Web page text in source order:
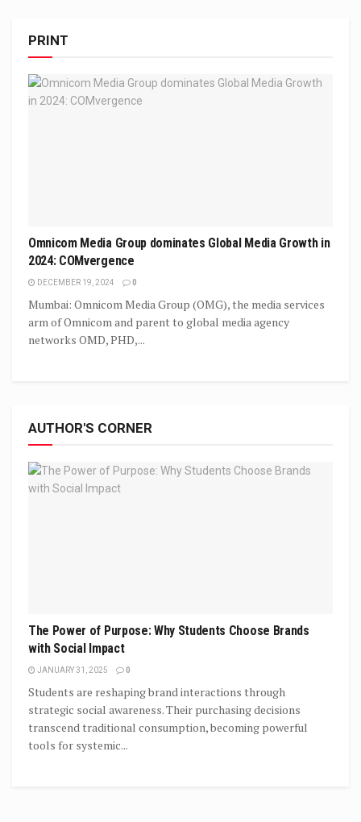
PRINT
Omnicom Media Group dominates Global Media Growth in
2024: COMvergence
DECEMBER 19, 2024 0
Mumbai: Omnicom Media Group (OMG), the media services
arm of Omnicom and parent to global media agency
networks OMD, PHD,...
AUTHOR'S CORNER
The Power of Purpose: Why Students Choose Brands
with Social Impact
JANUARY 31, 2025 0
Students are reshaping brand interactions through
strategic social awareness. Their purchasing decisions
transcend traditional consumption, becoming powerful
tools for systemic...